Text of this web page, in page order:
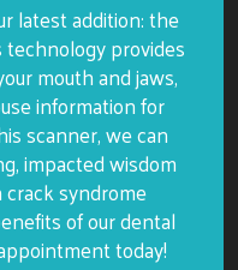
latest addition: the
technology provides
mouth and jaws,
information for
scanner, we can
impacted wisdom
syndrome
of our dental
today!